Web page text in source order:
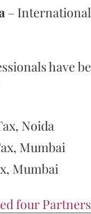
–
have
Noida
Mumbai
Mumbai
four